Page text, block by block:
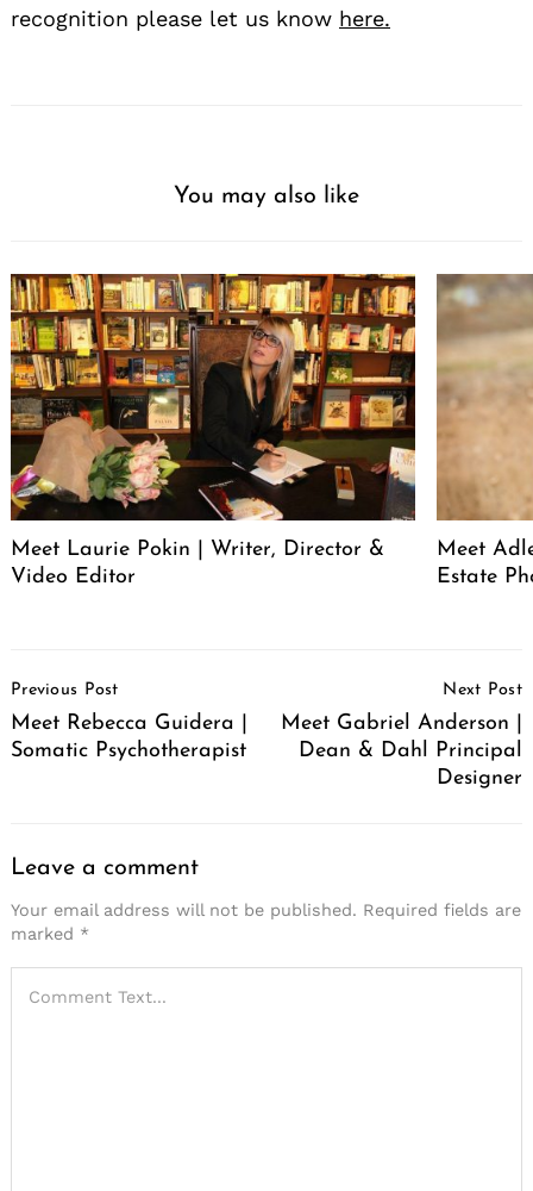
recognition please let us know here.
You may also like
Meet Laurie Pokin | Writer, Director &
Video Editor
Meet
Estate
Navigation
Previous Post
Meet Rebecca Guidera |
Somatic Psychotherapist
Next Post
Meet Gabriel Anderson |
Dean & Dahl Principal
Designer
Leave a comment
Your email address will not be published. Required fields are
marked *